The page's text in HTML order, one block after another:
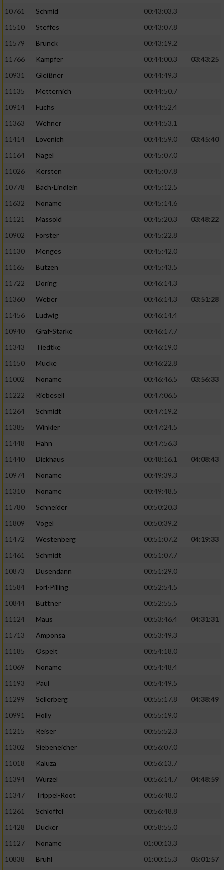
10761
Schmid
00:43:03.3
11510
Steffes
00:43:07.8
11579
Brunck
00:43:19.2
11766
Kämpfer 00:44:00.3
03:43:25
10931
Gleißner
00:44:49.3
11135
Metternich
00:44:50.7
10914
Fuchs
00:44:52.4
11363
Wehner
00:44:53.1
11414
Lövenich 00:44:59.0
03:45:40
11164
Nagel
00:45:07.0
11026
Kersten
00:45:07.8
10778
Bach-Lindlein
00:45:12.5
11632
Noname
00:45:14.6
11121
Massold 00:45:20.3
03:48:22
10902
Förster
00:45:22.8
11130
Menges
00:45:42.0
11165
Butzen
00:45:43.5
11722
Döring
00:46:14.3
11360
Weber 00:46:14.3
03:51:28
11456
Ludwig
00:46:14.4
10940
Graf-Starke
00:46:17.7
11343
Tiedtke
00:46:19.0
11150
Mücke
00:46:22.8
11002
Noname 00:46:46.5
03:56:33
11222
Riebesell
00:47:06.5
11264
Schmidt
00:47:19.2
11385
Winkler
00:47:24.5
11448
Hahn
00:47:56.3
11440
Dickhaus 00:48:16.1
04:08:43
10974
Noname
00:49:39.3
11310
Noname
00:49:48.5
11780
Schneider
00:50:20.3
11809
Vogel
00:50:39.2
11472
Westenberg 00:51:07.2
04:19:33
11461
Schmidt
00:51:07.7
10873
Dusendann
00:51:29.0
11584
Förl-Pilling
00:52:54.5
10844
Büttner
00:52:55.5
11124
Maus 00:53:46.4
04:31:31
11713
Amponsa
00:53:49.3
11185
Ospelt
00:54:18.0
11069
Noname
00:54:48.4
11193
Paul
00:54:49.5
11299
Sellerberg 00:55:17.8
04:38:49
10991
Holly
00:55:19.0
11215
Reiser
00:55:52.3
11302
Siebeneicher
00:56:07.0
11018
Kaluza
00:56:13.7
11394
Wurzel 00:56:14.7
04:48:59
11347
Trippel-Root
00:56:48.0
11261
Schlöffel
00:56:48.8
11428
Dücker
00:58:55.0
11127
Noname
01:00:13.3
10838
Brühl 01:00:15.3 05:01:57